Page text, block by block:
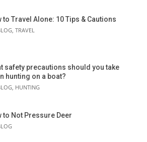
to Travel Alone: 10 Tips & Cautions
, TRAVEL
safety precautions should you take
hunting on a boat?
, HUNTING
to Not Pressure Deer